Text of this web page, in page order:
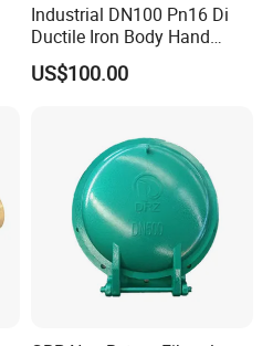
Industrial DN100 Pn16 Di
Ductile Iron Body Hand
Wheel Manual Control
Static Balance Balancing
US$100.00